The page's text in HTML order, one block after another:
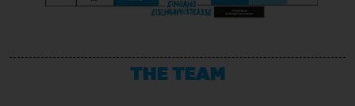
VERBAND FÜR HANDWERKLICHE
THE TEAM